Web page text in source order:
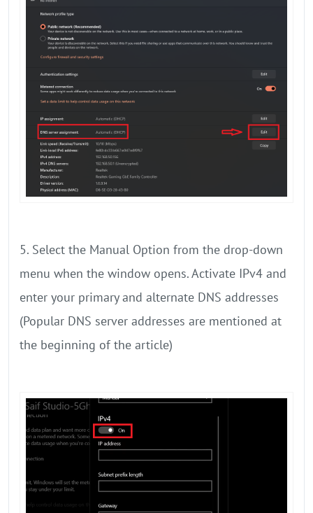
5. Select the Manual Option from the drop-down
menu when the window opens. Activate IPv4 and
enter your primary and alternate DNS addresses
(Popular DNS server addresses are mentioned at
the beginning of the article)